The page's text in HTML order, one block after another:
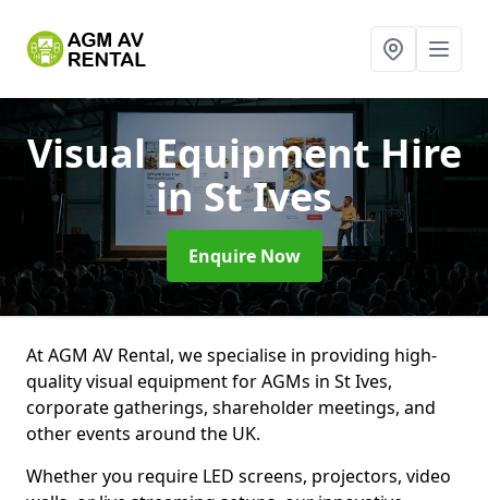
Visual Equipment Hire
in St Ives
Enquire Now
At AGM AV Rental, we specialise in providing high-
quality visual equipment for AGMs in St Ives,
corporate gatherings, shareholder meetings, and
other events around the UK.
Whether you require LED screens, projectors, video